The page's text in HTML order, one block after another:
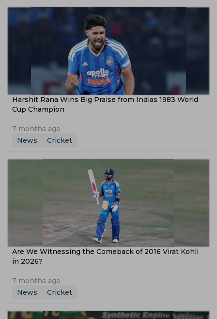
Harshit Rana Wins Big Praise from Indias 1983 World
Cup Champion
7 months ago
News
Cricket
Are We Witnessing the Comeback of 2016 Virat Kohli
in 2026?
7 months ago
News
Cricket